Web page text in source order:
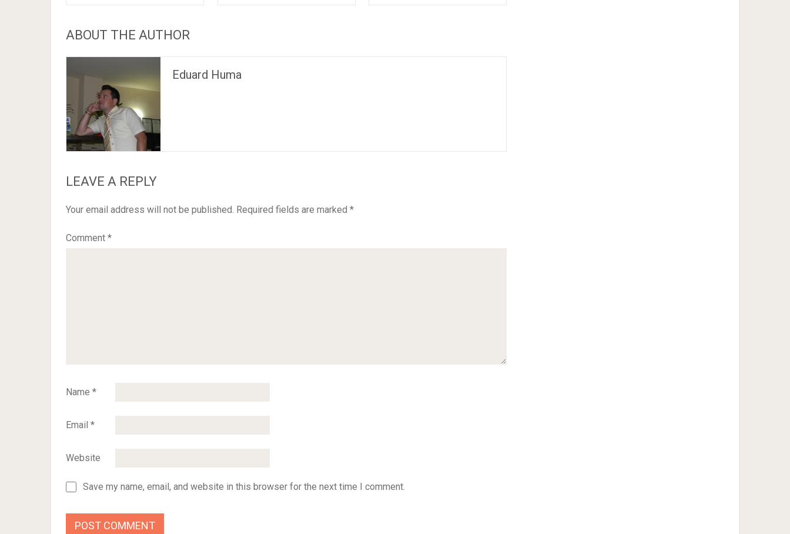
ABOUT THE AUTHOR
Eduard Huma
LEAVE A REPLY
Your email address will not be published. Required fields are marked *
Comment *
Name *
Email *
Website
Save my name, email, and website in this browser for the next time I comment.